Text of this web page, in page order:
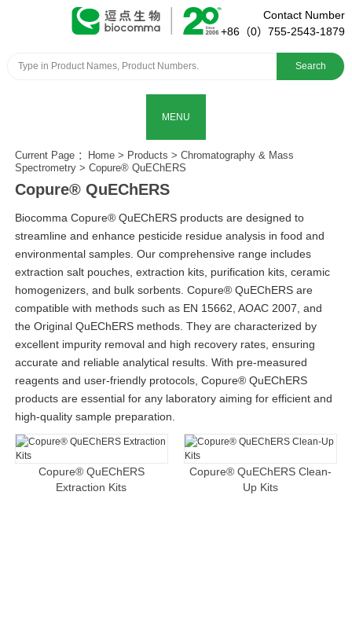
Contact Number
+86（0）755-2543-1879
Search
MENU
Current Page ： Home> Products > Chromatography & Mass
Spectrometry> Copure® QuEChERS
Copure® QuEChERS
Biocomma Copure® QuEChERS products are designed to
streamline and enhance pesticide residue analysis in food and
environmental samples. Our comprehensive range includes
extraction salt pouches, extraction kits, purification kits, ceramic
homogenizers, and bulk sorbents. Copure® QuEChERS are
compatible with methods such as EN 15662, AOAC 2007, and
the Original QuEChERS methods. They are characterized by
excellent impurity removal and high recovery rates, ensuring
accurate and reliable analytical results. With pre-measured
reagents and user-friendly protocols, Copure® QuEChERS
products are essential for any laboratory aiming for efficient and
high-quality sample preparation.
Copure® QuEChERS
Extraction Kits
Copure® QuEChERS Clean-
Up Kits